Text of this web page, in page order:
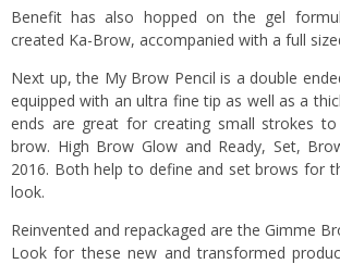
Benefit has also hopped on the gel
created Ka-Brow, accompanied with a full
Next up, the My Brow Pencil is a double
equipped with an ultra fine tip as well as a
ends are great for creating small strokes to
brow. High Brow Glow and Ready, Set,
2016. Both help to define and set brows for
look.
Reinvented and repackaged are the Gimme
Look for these new and transformed